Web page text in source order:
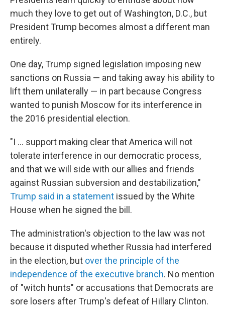
b
o
o
k
t
e
r
e
d
n
k
much they love to get out of Washington, D.C., but
President Trump becomes almost a different man
entirely.
One day, Trump signed legislation imposing new
sanctions on Russia — and taking away his ability to
lift them unilaterally — in part because Congress
wanted to punish Moscow for its interference in
the 2016 presidential election.
"I ... support making clear that America will not
tolerate interference in our democratic process,
and that we will side with our allies and friends
against Russian subversion and destabilization,"
Trump said in a statement issued by the White
House when he signed the bill.
The administration's objection to the law was not
because it disputed whether Russia had interfered
in the election, but over the principle of the
independence of the executive branch. No mention
of "witch hunts" or accusations that Democrats are
sore losers after Trump's defeat of Hillary Clinton.